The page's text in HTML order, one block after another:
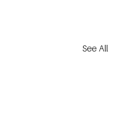
See All